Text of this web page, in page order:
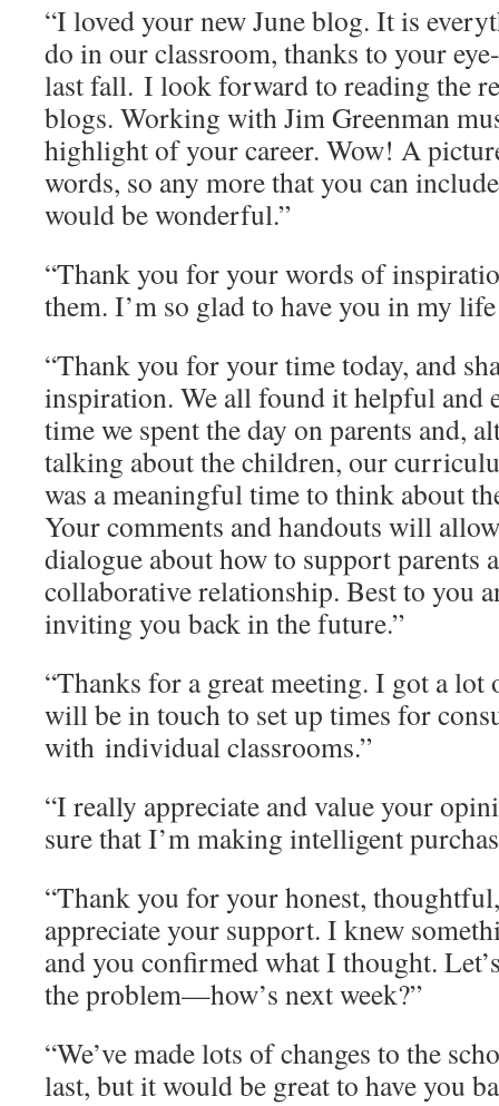
“I loved your new June blog. It is
do in our classroom, thanks to your
last fall. I look forward to reading the
blogs. Working with Jim Greenman
highlight of your career. Wow! A
words, so any more that you can
would be wonderful.”
“Thank you for your words of
them. I’m so glad to have you in my
“Thank you for your time today, and
inspiration. We all found it helpful and
time we spent the day on parents and,
talking about the children, our
was a meaningful time to think about
Your comments and handouts will
dialogue about how to support parents
collaborative relationship. Best to you
inviting you back in the future.”
“Thanks for a great meeting. I got a lot
will be in touch to set up times for
with individual classrooms.”
“I really appreciate and value your
sure that I’m making intelligent
“Thank you for your honest,
appreciate your support. I knew
and you confirmed what I thought.
the problem—how’s next week?”
“We’ve made lots of changes to the
last, but it would be great to have you